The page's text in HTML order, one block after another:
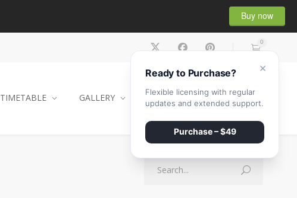
Buy now
0
TIMETABLE GALLERY CONTACT SHOP
×
Ready to Purchase?
Flexible licensing with regular
updates and extended support.
Purchase – $49